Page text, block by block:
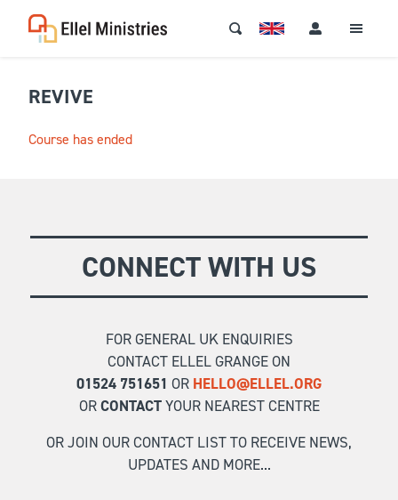
REVIVE
Course has ended
CONNECT WITH US
FOR GENERAL UK ENQUIRIES
CONTACT ELLEL GRANGE ON
01524 751651 OR HELLO@ELLEL.ORG
ORCONTACTYOUR NEAREST CENTRE
OR JOIN OUR CONTACT LIST TO RECEIVE NEWS,
UPDATES AND MORE...